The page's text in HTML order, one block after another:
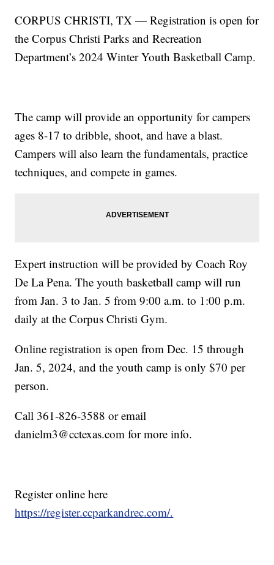
CORPUS CHRISTI, TX — Registration is open for
the Corpus Christi Parks and Recreation
Department’s 2024 Winter Youth Basketball Camp.
The camp will provide an opportunity for campers
ages 8-17 to dribble, shoot, and have a blast.
Campers will also learn the fundamentals, practice
techniques, and compete in games.
Expert instruction will be provided by Coach Roy
De La Pena. The youth basketball camp will run
from Jan. 3 to Jan. 5 from 9:00 a.m. to 1:00 p.m.
daily at the Corpus Christi Gym.
Online registration is open from Dec. 15 through
Jan. 5, 2024, and the youth camp is only $70 per
person.
Call 361-826-3588 or email
danielm3@cctexas.com for more info.
Register online here
https://register.ccparkandrec.com/.